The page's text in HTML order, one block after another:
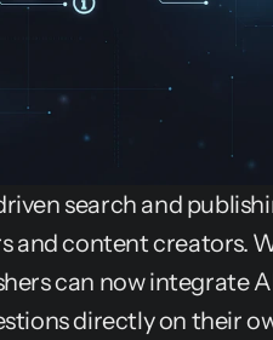
search and
and content creators.
can now integrate
directly on their